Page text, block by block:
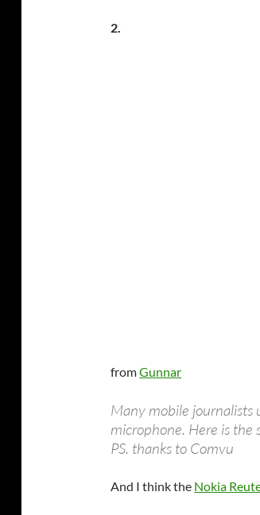
2.
fromGunnar
Many mobile journalists
microphone. Here is the
PS. thanks to Comvu
And I think the Nokia